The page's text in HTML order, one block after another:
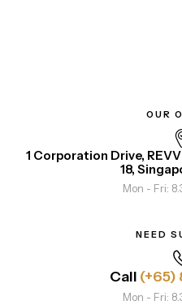
OUR
1 Corporation Drive,
18,
Mon - Fri:
NEED
Call (+65)
Mon - Fri: